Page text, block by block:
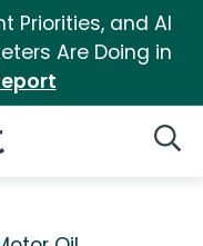
Priorities, and AI
Are Doing in